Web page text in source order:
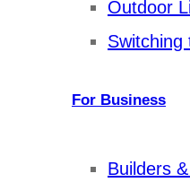
Outdoor
Switching
For Business
Builders